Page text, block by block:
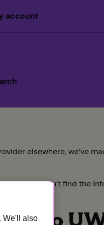
account
elsewhere, we’ve
If you can’t find the
We'll also